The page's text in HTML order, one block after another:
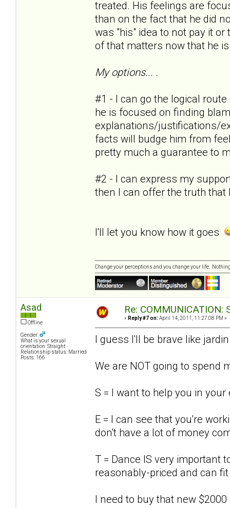
treated. His feelings are
than on the fact that he did
was "his" idea to not pay it
of that matters now that he
My options... .
#1 - I can go the logical
he is focused on finding
explanations/justifications/
facts will budge him from
pretty much a guarantee to
#2 - I can express my
then I can offer the truth
I'll let you know how it goes
Change your perceptions and you change your life.
Asad
Offline
Gender:
What is your sexual
orientation: Straight
Relationship status: Married
Posts: 166
Re: COMMUNICATION:
« Reply #7 on: April 14, 2011, 11:27:08 PM »
I guess I'll be brave like
We are NOT going to spend
S = I want to help you in
E = I can see that you're
don't have a lot of money
T = Dance IS very important
reasonably-priced and can
I need to buy that new